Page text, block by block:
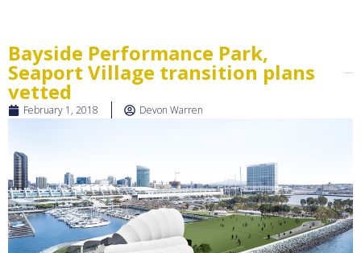
Bayside Performance Park,
Seaport Village transition plans
vetted
February 1, 2018 Devon Warren